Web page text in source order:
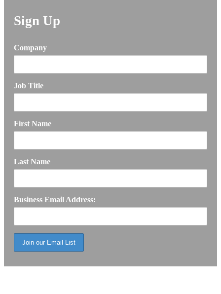
Sign Up
Company
Job Title
First Name
Last Name
Business Email Address: